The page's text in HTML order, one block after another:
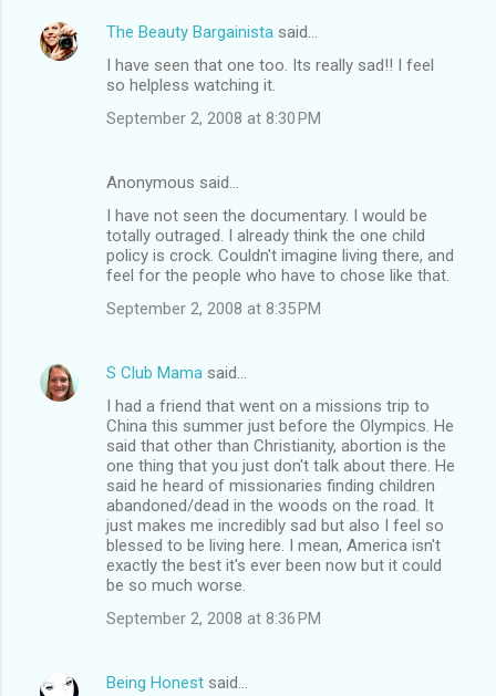
The Beauty Bargainista said…
I have seen that one too. Its really sad!! I feel
so helpless watching it.
September 2, 2008 at 8:30 PM
Anonymous said…
I have not seen the documentary. I would be
totally outraged. I already think the one child
policy is crock. Couldn't imagine living there, and
feel for the people who have to chose like that.
September 2, 2008 at 8:35 PM
S Club Mama said…
I had a friend that went on a missions trip to
China this summer just before the Olympics. He
said that other than Christianity, abortion is the
one thing that you just don't talk about there. He
said he heard of missionaries finding children
abandoned/dead in the woods on the road. It
just makes me incredibly sad but also I feel so
blessed to be living here. I mean, America isn't
exactly the best it's ever been now but it could
be so much worse.
September 2, 2008 at 8:36 PM
Being Honest said…